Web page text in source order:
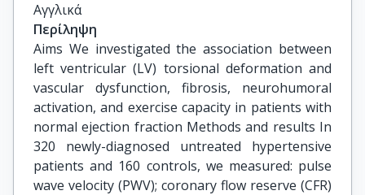
Αγγλικά
Περίληψη
Aims We investigated the association between
left ventricular (LV) torsional deformation and
vascular dysfunction, fibrosis, neurohumoral
activation, and exercise capacity in patients with
normal ejection fraction Methods and results In
320 newly-diagnosed untreated hypertensive
patients and 160 controls, we measured: pulse
wave velocity (PWV); coronary flow reserve (CFR)